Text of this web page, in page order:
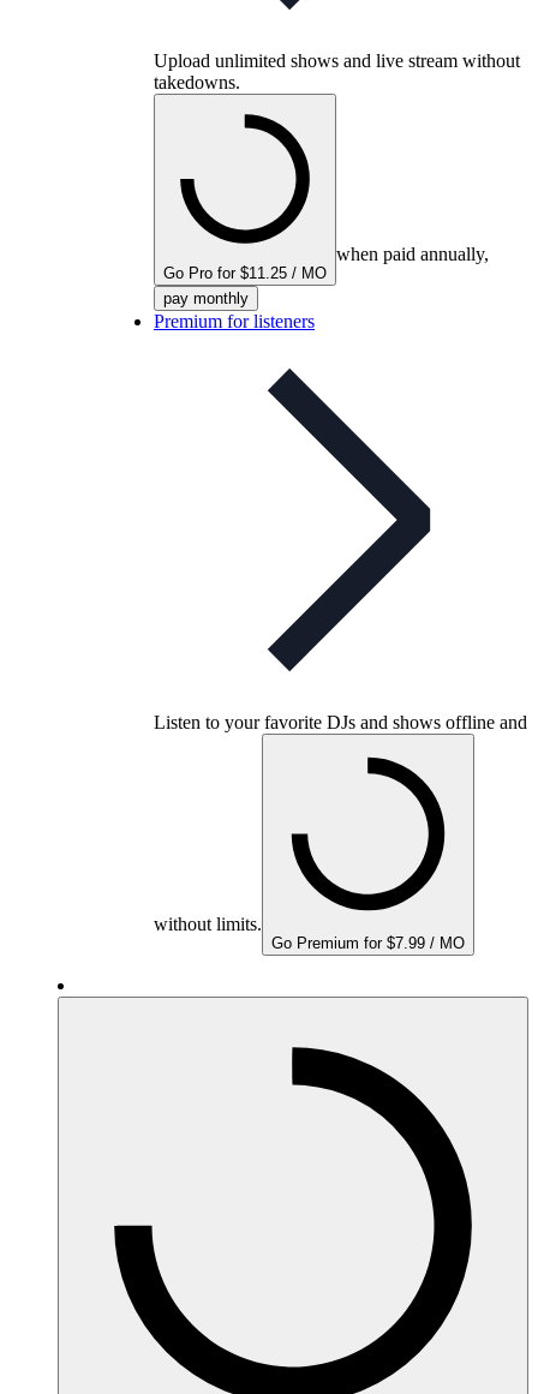
Upload unlimited shows and live stream without
takedowns.
Go Pro for $11.25 / MO
when paid annually,
pay monthly
Premium for listeners
Listen to your favorite DJs and shows offline and
without limits.
Go Premium for $7.99 / MO